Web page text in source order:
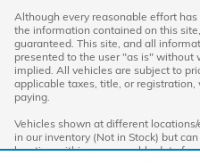
Although every reasonable effort
the information contained on this
guaranteed. This site, and all
presented to the user "as is" without
implied. All vehicles are subject to
applicable taxes, title, or
paying.
Vehicles shown at different
in our inventory (Not in Stock) but
location within a reasonable date